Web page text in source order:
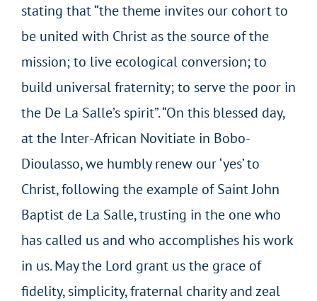
stating that “the theme invites our cohort to
be united with Christ as the source of the
mission; to live ecological conversion; to
build universal fraternity; to serve the poor in
the De La Salle’s spirit”. “On this blessed day,
at the Inter-African Novitiate in Bobo-
Dioulasso, we humbly renew our ‘yes’ to
Christ, following the example of Saint John
Baptist de La Salle, trusting in the one who
has called us and who accomplishes his work
in us. May the Lord grant us the grace of
fidelity, simplicity, fraternal charity and zeal